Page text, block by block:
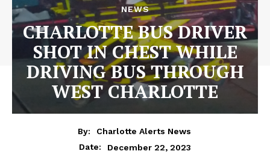
NEWS
CHARLOTTE BUS DRIVER
SHOT IN CHEST WHILE
DRIVING BUS THROUGH
WEST CHARLOTTE
By:
Charlotte Alerts News
Date:
December 22, 2023